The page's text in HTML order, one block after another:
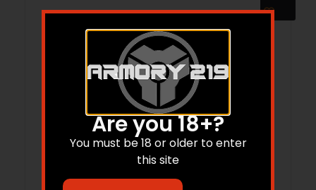
Are you 18+?
You must be 18 or older to enter
this site